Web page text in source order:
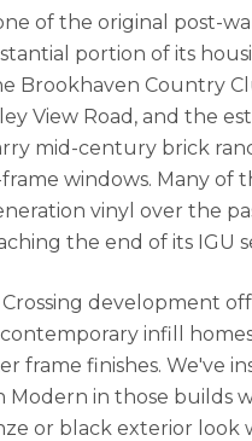
of the original post-
portion of its
Brookhaven Country
View Road, and the
mid-century brick
windows. Many of
vinyl over the
the end of its IGU
development
infill
frame finishes. We've
Modern in those builds
or black exterior look